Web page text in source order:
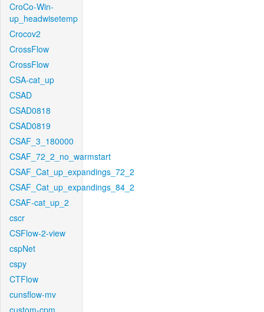
CroCo-Win-
up_headwisetemp
Crocov2
CrossFlow
CrossFlow
CSA-cat_up
CSAD
CSAD0818
CSAD0819
CSAF_3_180000
CSAF_72_2_no_warmstart
CSAF_Cat_up_expandings_72_2
CSAF_Cat_up_expandings_84_2
CSAF-cat_up_2
cscr
CSFlow-2-view
cspNet
cspy
CTFlow
cunsflow-mv
custom-cpm